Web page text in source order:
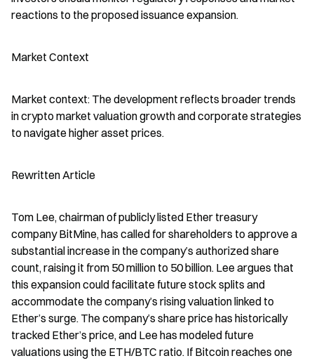
reactions to the proposed issuance expansion.
Market Context
Market context: The development reflects broader trends
in crypto market valuation growth and corporate strategies
to navigate higher asset prices.
Rewritten Article
Tom Lee, chairman of publicly listed Ether treasury
company BitMine, has called for shareholders to approve a
substantial increase in the company’s authorized share
count, raising it from 50 million to 50 billion. Lee argues that
this expansion could facilitate future stock splits and
accommodate the company’s rising valuation linked to
Ether’s surge. The company’s share price has historically
tracked Ether’s price, and Lee has modeled future
valuations using the ETH/BTC ratio. If Bitcoin reaches one